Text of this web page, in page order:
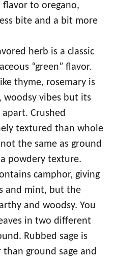
flavor to oregano,
bite and a bit more
herb is a classic
“green” flavor.
thyme, rosemary is
vibes but its
Crushed
textured than whole
the same as ground
powdery texture.
camphor, giving
and mint, but the
and woodsy. You
in two different
Rubbed sage is
ground sage and